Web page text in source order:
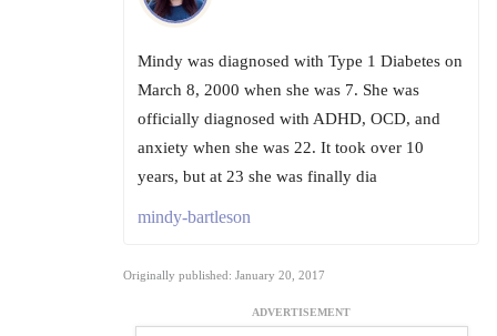
Mindy was diagnosed with Type 1 Diabetes on
March 8, 2000 when she was 7. She was
officially diagnosed with ADHD, OCD, and
anxiety when she was 22. It took over 10
years, but at 23 she was finally dia
mindy-bartleson
Originally published: January 20, 2017
ADVERTISEMENT